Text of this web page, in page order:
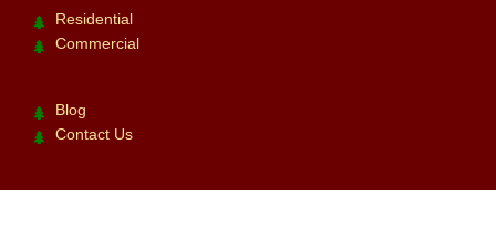
Residential
Commercial
Blog
Contact Us